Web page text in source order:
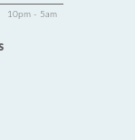
10pm - 5am